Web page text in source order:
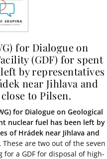
for Dialogue on
(GDF) for spent
by representatives
near Jihlava and
to Pilsen.
for Dialogue on Geological
nuclear fuel has been left by
of Hrádek near Jihlava and
These are two out of the seven
a GDF for disposal of high-